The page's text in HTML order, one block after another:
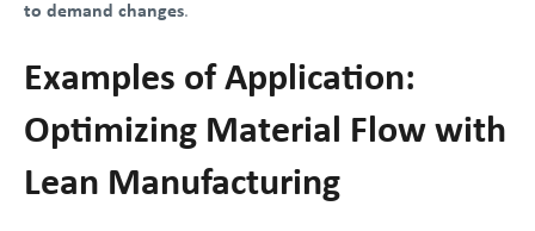
to demand changes.
Examples of Application:
Optimizing Material Flow with
Lean Manufacturing